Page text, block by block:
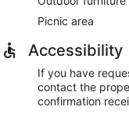
Picnic area
Accessibility
If you have
contact the
confirmation